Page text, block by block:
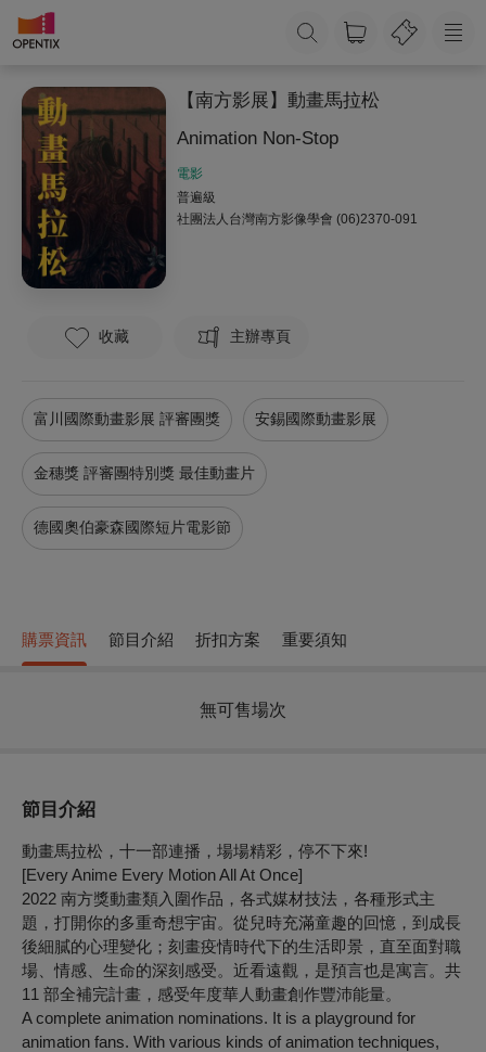
【南方影展】動畫馬拉松
Animation Non-Stop
電影
普遍級
社團法人台灣南方影像學會 (06)2370-091
收藏 主辦專頁
富川國際動畫影展 評審團獎 安錫國際動畫影展
金穗獎 評審團特別獎 最佳動畫片
德國奧伯豪森國際短片電影節
購票資訊 節目介紹 折扣方案 重要須知
無可售場次
節目介紹
動畫馬拉松，十一部連播，場場精彩，停不下來!
[Every Anime Every Motion All At Once]
2022 南方獎動畫類入圍作品，各式媒材技法，各種形式主
題，打開你的多重奇想宇宙。從兒時充滿童趣的回憶，到成長
後細膩的心理變化；刻畫疫情時代下的生活即景，直至面對職
場、情感、生命的深刻感受。近看遠觀，是預言也是寓言。共
11 部全補完計畫，感受年度華人動畫創作豐沛能量。
A complete animation nominations. It is a playground for
animation fans. With various kinds of animation techniques,